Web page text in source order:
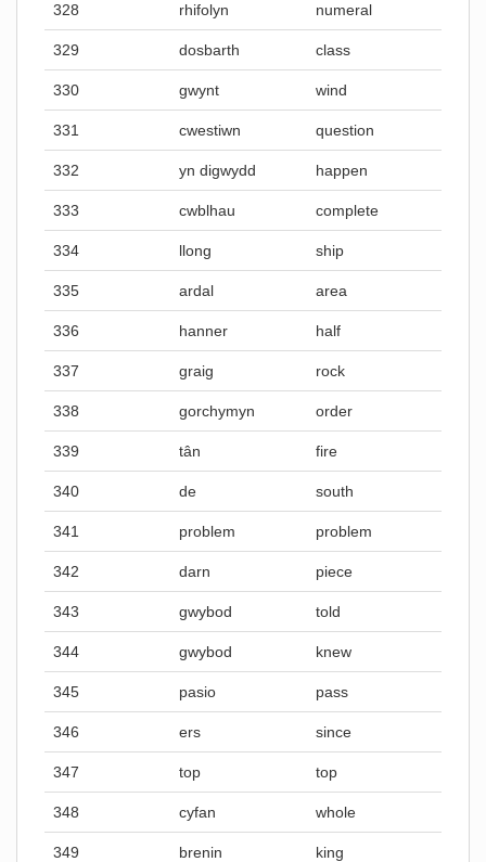
328 rhifolyn numeral
329 dosbarth class
330 gwynt wind
331 cwestiwn question
332 yn digwydd happen
333 cwblhau complete
334 llong ship
335 ardal area
336 hanner half
337 graig rock
338 gorchymyn order
339 tân fire
340 de south
341 problem problem
342 darn piece
343 gwybod told
344 gwybod knew
345 pasio pass
346 ers since
347 top top
348 cyfan whole
349 brenin king